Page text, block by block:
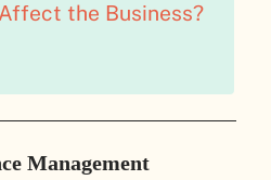
the Business?
Management